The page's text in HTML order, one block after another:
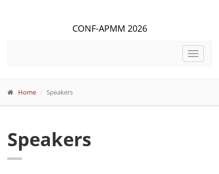
CONF-APMM 2026
Toggle
Home Speakers
Speakers